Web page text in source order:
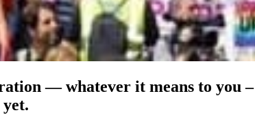
— whatever it means to you –